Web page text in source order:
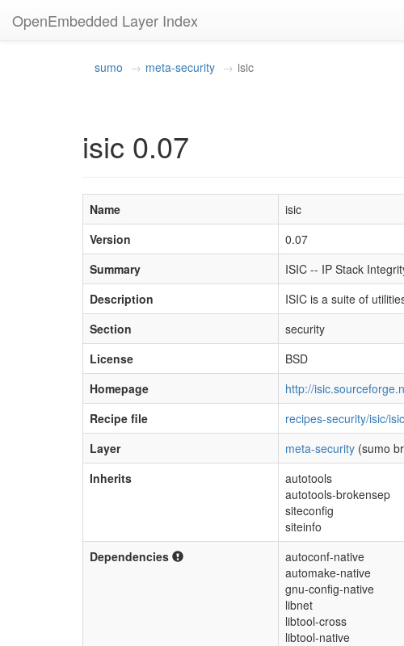
OpenEmbedded Layer Index
sumo meta-security isic
isic 0.07
Name
isic
Version
0.07
Summary
ISIC -- IP Stack
Description
ISIC is a suite of
Section
security
License
BSD
Homepage
http://
Recipe file
recipes-security/isic/
Layer
meta-security (sumo
Inherits
autotools
autotools-brokensep
siteconfig
siteinfo
Dependencies
autoconf-native
automake-native
gnu-config-native
libnet
libtool-cross
libtool-native